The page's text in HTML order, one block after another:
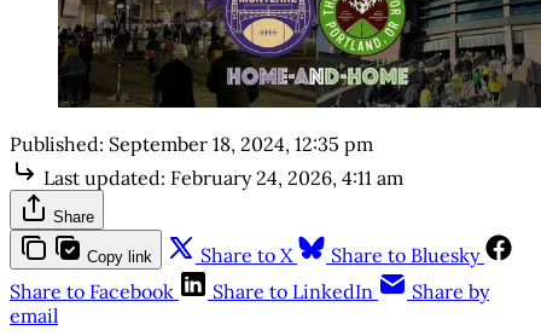
Published: September 18, 2024, 12:35 pm
Last updated: February 24, 2026, 4:11 am
Share
Copy link Share to X
Share to Bluesky
Share to Facebook
Share to LinkedIn
Share by
email